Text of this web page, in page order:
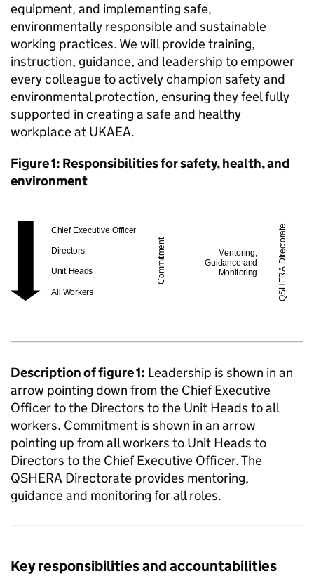
equipment, and implementing safe,
environmentally responsible and sustainable
working practices. We will provide training,
instruction, guidance, and leadership to empower
every colleague to actively champion safety and
environmental protection, ensuring they feel fully
supported in creating a safe and healthy
workplace at UKAEA.
Figure 1: Responsibilities for safety, health, and
environment
Description of figure 1: Leadership is shown in an
arrow pointing down from the Chief Executive
Officer to the Directors to the Unit Heads to all
workers. Commitment is shown in an arrow
pointing up from all workers to Unit Heads to
Directors to the Chief Executive Officer. The
QSHERA Directorate provides mentoring,
guidance and monitoring for all roles.
Key responsibilities and accountabilities